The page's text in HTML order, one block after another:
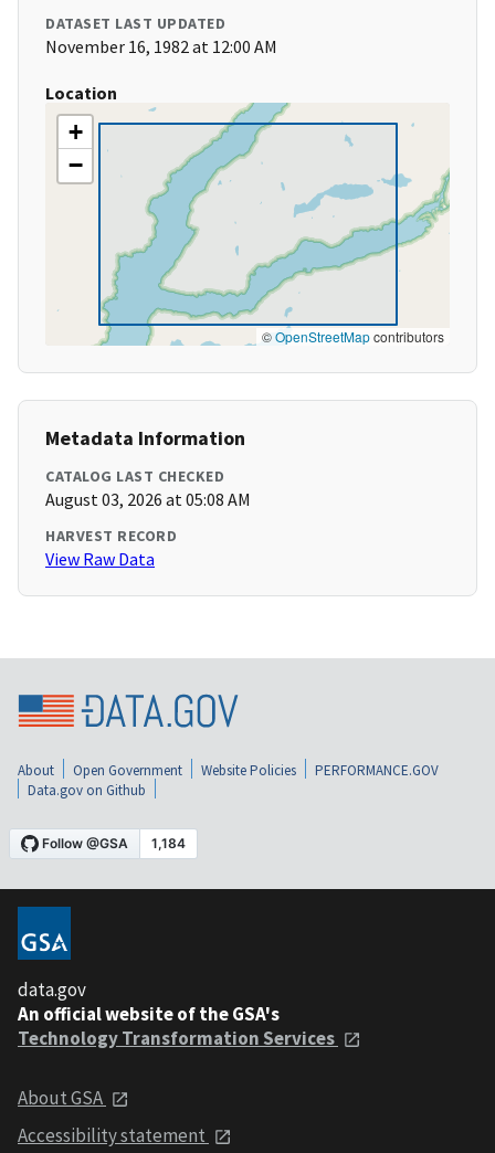
DATASET LAST UPDATED
November 16, 1982 at 12:00 AM
Location
+
−
©OpenStreetMapcontributors
Metadata Information
CATALOG LAST CHECKED
August 03, 2026 at 05:08 AM
HARVEST RECORD
View Raw Data
About Open Government Website Policies
PERFORMANCE.GOV
Data.gov on Github
data.gov
An official website of the GSA's
Technology Transformation Services
About GSA
Accessibility statement